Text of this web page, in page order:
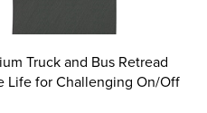
Truck and Bus Retread
Life for Challenging On/Off